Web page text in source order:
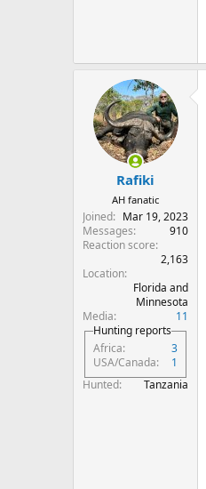
Rafiki
AH fanatic
Joined
Mar 19, 2023
Messages
910
Reaction score
2,163
Location
Florida and
Minnesota
Media
11
Hunting reports
Africa
3
USA/Canada
1
Hunted
Tanzania